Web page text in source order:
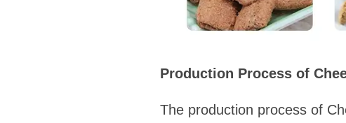
Production Process of
The production process of